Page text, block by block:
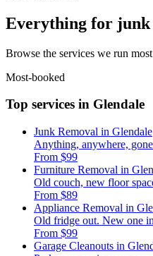
Everything for junk
Browse the services we run
Most-booked
Top services in Glendale
Junk Removal in Glendale
Anything, anywhere,
From $99
Furniture Removal in
Old couch, new floor
From $89
Appliance Removal in
Old fridge out. New one
From $99
Garage Cleanouts in